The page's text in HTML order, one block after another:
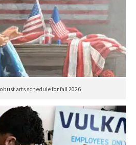
arts schedule for fall 2026